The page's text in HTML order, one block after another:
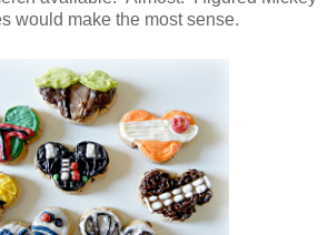
would make the most sense.